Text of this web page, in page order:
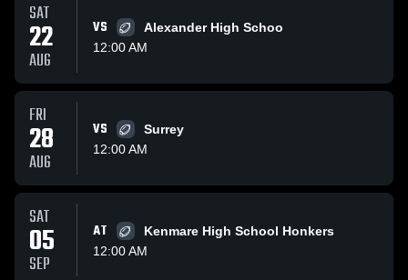
SAT
22
AUG
VS
Alexander High Schoo
12:00 AM
FRI
28
AUG
VS
Surrey
12:00 AM
SAT
05
SEP
AT
Kenmare High School Honkers
12:00 AM